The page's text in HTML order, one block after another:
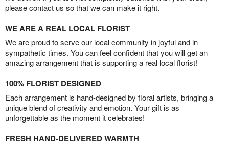
please contact us so that we can make it right.
WE ARE A REAL LOCAL FLORIST
We are proud to serve our local community in joyful and in
sympathetic times. You can feel confident that you will get an
amazing arrangement that is supporting a real local florist!
100% FLORIST DESIGNED
Each arrangement is hand-designed by floral artists, bringing a
unique blend of creativity and emotion. Your gift is as
unforgettable as the moment it celebrates!
FRESH HAND-DELIVERED WARMTH